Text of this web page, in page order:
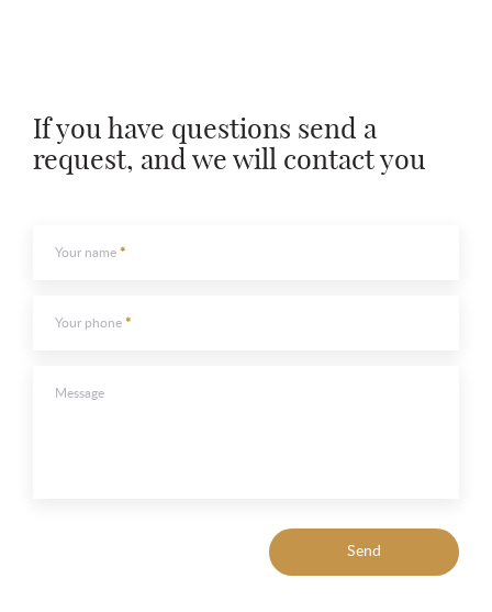
If you have questions send a
request, and we will contact you
Your name
Your phone
Message
Send
To send